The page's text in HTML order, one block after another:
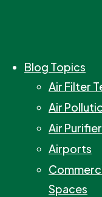
Blog Topics
Air Filter
Air
Air
Airports
Spaces